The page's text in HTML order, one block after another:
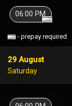
06:00 PM
- prepay required
29 August
Saturday